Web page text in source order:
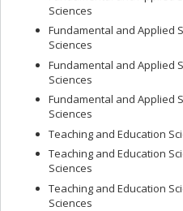
Sciences
Fundamental and Applied
Sciences
Fundamental and Applied
Sciences
Fundamental and Applied
Sciences
Teaching and Education
Teaching and Education
Sciences
Teaching and Education
Sciences